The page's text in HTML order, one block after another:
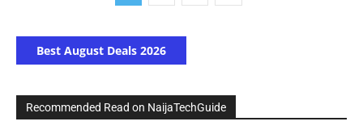
Best August Deals 2026
Recommended Read on NaijaTechGuide